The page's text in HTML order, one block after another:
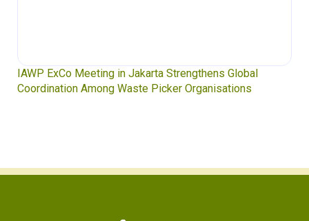
IAWP ExCo Meeting in Jakarta Strengthens Global
Coordination Among Waste Picker Organisations